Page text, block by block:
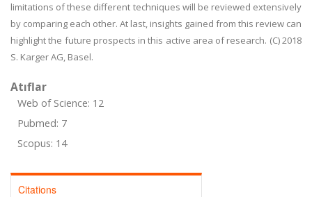
limitations of these different techniques will be reviewed extensively
by comparing each other. At last, insights gained from this review can
highlight the future prospects in this active area of research. (C) 2018
S. Karger AG, Basel.
Atıflar
Web of Science: 12
Pubmed: 7
Scopus: 14
Citations